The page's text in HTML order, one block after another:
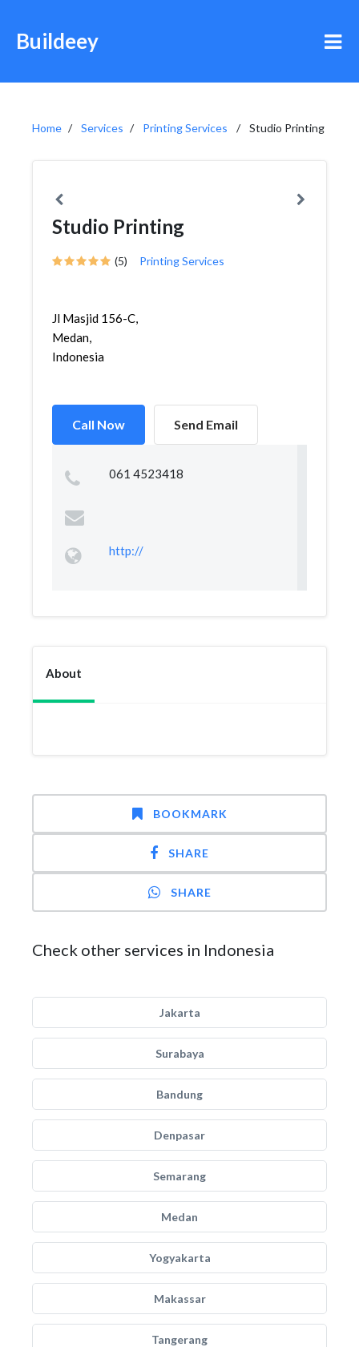
Buildeey
Home Services Printing Services Studio Printing
Studio Printing
(5) Printing Services
Jl Masjid 156-C,
Medan,
Indonesia
Call Now Send Email
061 4523418
http://
About
BOOKMARK
SHARE
SHARE
Check other services in Indonesia
Jakarta
Surabaya
Bandung
Denpasar
Semarang
Medan
Yogyakarta
Makassar
Tangerang